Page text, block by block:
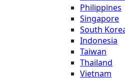
Philippines
Singapore
South
Indonesia
Taiwan
Thailand
Vietnam